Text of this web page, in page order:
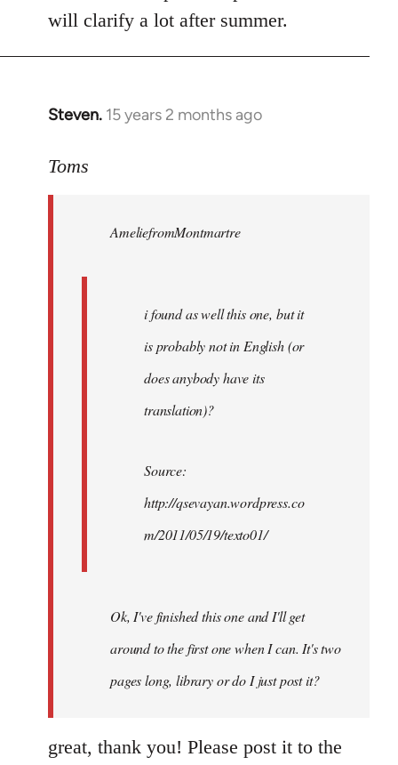
will clarify a lot after summer.
Steven. 15 years 2 months ago
In
to
libcom.org
Toms
AmeliefromMontmartre
i found as well this one, but it
is probably not in English (or
does anybody have its
translation)?
Source:
http://qsevayan.wordpress.co
m/2011/05/19/texto01/
Ok, I've finished this one and I'll get
around to the first one when I can. It's two
pages long, library or do I just post it?
great, thank you! Please post it to the